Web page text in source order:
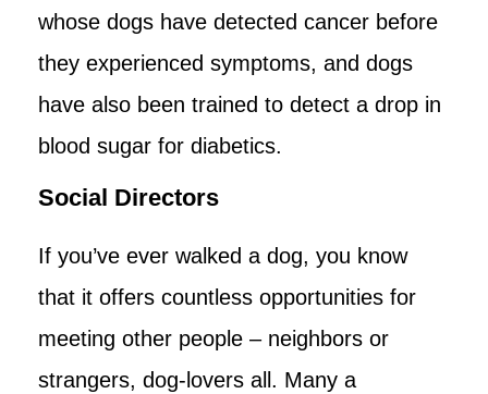
whose dogs have detected cancer before
they experienced symptoms, and dogs
have also been trained to detect a drop in
blood sugar for diabetics.
Social Directors
If you’ve ever walked a dog, you know
that it offers countless opportunities for
meeting other people – neighbors or
strangers, dog-lovers all. Many a